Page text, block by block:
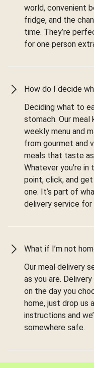
world, convenient
fridge, and the
time. They’re
for one person
How do I decide
Deciding what to
stomach. Our
weekly menu and
from gourmet and
meals that taste
Whatever you're in
point, click, and
one. It’s part of
delivery service for
What if I’m not
Our meal delivery
as you are.
on the day you
home, just drop us
instructions and
somewhere safe.